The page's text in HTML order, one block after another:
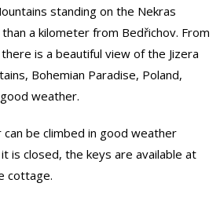
standing on the Nekras
a kilometer from Bedřichov. From
is a beautiful view of the Jizera
Bohemian Paradise, Poland,
weather.
be climbed in good weather
is closed, the keys are available at
cottage.